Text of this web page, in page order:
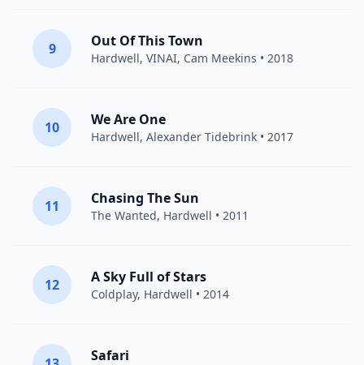
9 Out Of This Town
Hardwell, VINAI, Cam Meekins • 2018
10 We Are One
Hardwell, Alexander Tidebrink • 2017
11 Chasing The Sun
The Wanted, Hardwell • 2011
12 A Sky Full of Stars
Coldplay, Hardwell • 2014
Safari